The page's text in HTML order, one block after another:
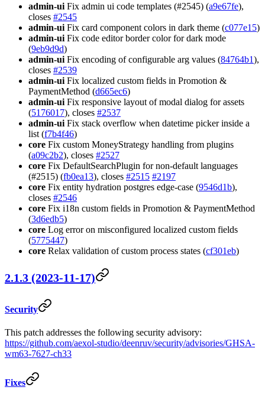
admin-ui Fix admin ui code templates (#2545) (a9e67fe),
closes #2545
admin-ui Fix card component colors in dark theme (c077e15)
admin-ui Fix code editor border color for dark mode
(9eb9d9d)
admin-ui Fix encoding of configurable arg values (84764b1),
closes #2539
admin-ui Fix localized custom fields in Promotion &
PaymentMethod (d665ec6)
admin-ui Fix responsive layout of modal dialog for assets
(5176017), closes #2537
admin-ui Fix stack overflow when datetime picker inside a
list (f7b4f46)
core Fix custom MoneyStrategy handling from plugins
(a09c2b2), closes #2527
core Fix DefaultSearchPlugin for non-default languages
(#2515) (fb0ea13), closes #2515 #2197
core Fix entity hydration postgres edge-case (9546d1b),
closes #2546
core Fix i18n custom fields in Promotion & PaymentMethod
(3d6edb5)
core Log error on misconfigured localized custom fields
(5775447)
core Relax validation of custom process states (cf301eb)
2.1.3 (2023-11-17)
Security
This patch addresses the following security advisory:
https://github.com/aexol-studio/deenruv/security/advisories/GHSA-
wm63-7627-ch33
Fixes